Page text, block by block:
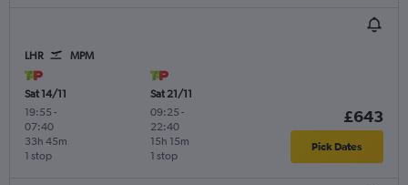
LHR MPM
Sat 14/11
19:55 -
07:40
1 stop
33h 45m
Sat 21/11
09:25 -
22:40
1 stop
15h 15m
£643
Pick Dates